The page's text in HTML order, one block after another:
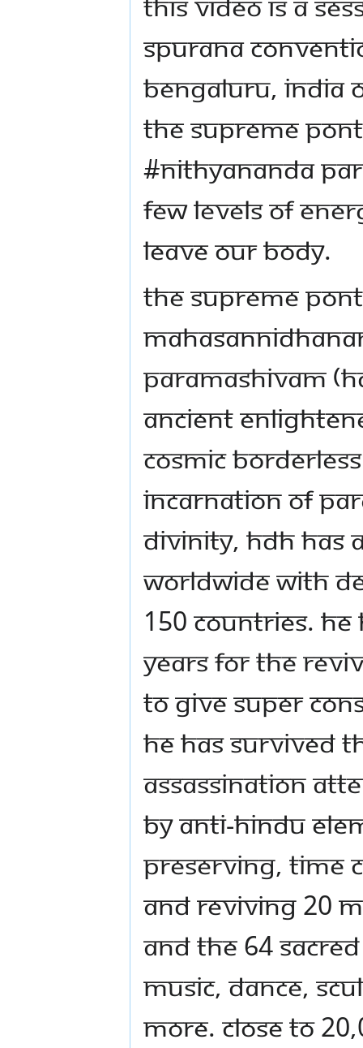
Spurana
Bengaluru, India
The Supreme
#Nithyananda
few levels of
leave our body.
The Supreme
Paramashivam
ancient
cosmic
incarnation of
Divinity, HDH
worldwide with
150 countries.
years for the
to give super
He has survived
assassination
by anti-Hindu
preserving, time
and reviving 20
and the 64
music, dance,
more. Close to